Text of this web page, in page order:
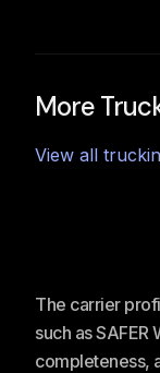
More
View all
The carrier
such as
completeness,